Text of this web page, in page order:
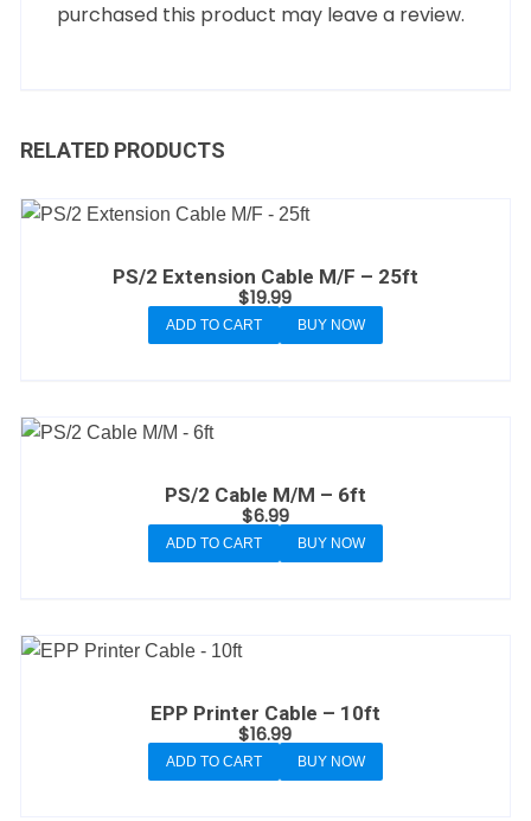
purchased this product may leave a review.
RELATED PRODUCTS
PS/2 Extension Cable M/F – 25ft
$19.99
ADD TO CART BUY NOW
PS/2 Cable M/M – 6ft
$6.99
ADD TO CART BUY NOW
EPP Printer Cable – 10ft
$16.99
ADD TO CART BUY NOW